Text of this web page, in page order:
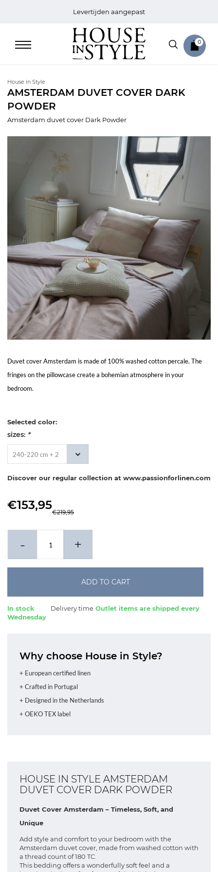
Levertijden aangepast
0
Bed
Living
Sale
Account
Customer
Service
House in Style
AMSTERDAM DUVET COVER DARK
POWDER
Amsterdam duvet cover Dark Powder
Duvet cover Amsterdam is made of 100% washed cotton percale. The
fringes on the pillowcase create a bohemian atmosphere in your
bedroom.
Selected color:
sizes: *
240-220 cm + 2
x 60-70 cm
Discover our regular collection at www.passionforlinen.com
€153,95
€219,95
- +
ADD TO CART
In stock Delivery time Outlet items are shipped every
Wednesday
Why choose House in Style?
+ European certified linen
+ Crafted in Portugal
+ Designed in the Netherlands
+ OEKO TEX label
HOUSE IN STYLE AMSTERDAM
DUVET COVER DARK POWDER
Duvet Cover Amsterdam – Timeless, Soft, and
Unique
Add style and comfort to your bedroom with the
Amsterdam duvet cover, made from washed cotton with
a thread count of 180 TC.
This bedding offers a wonderfully soft feel and a